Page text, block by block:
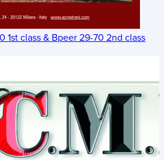
1st class & Bpeer 29-70 2nd class